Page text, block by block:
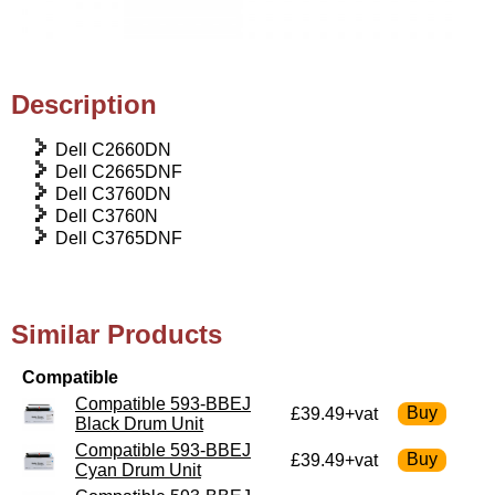
Description
Dell C2660DN
Dell C2665DNF
Dell C3760DN
Dell C3760N
Dell C3765DNF
Similar Products
Compatible
Compatible 593-BBEJ
Black Drum Unit
£39.49+vat
Compatible 593-BBEJ
Cyan Drum Unit
£39.49+vat